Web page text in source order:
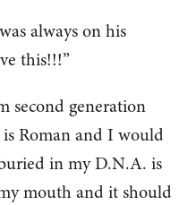
always on his
this!!!”
second generation
Roman and I would
in my D.N.A. is
mouth and it should